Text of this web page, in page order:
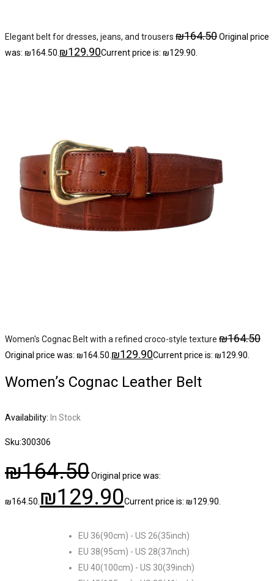
Elegant belt for dresses, jeans, and trousers ₪164.50Original price
was: ₪164.50. ₪129.90Current price is: ₪129.90.
Women's Cognac Belt with a refined croco-style texture ₪164.50
Original price was: ₪164.50. ₪129.90Current price is: ₪129.90.
Women’s Cognac Leather Belt
Availability: In Stock
Sku:300306
₪164.50Original price was:
₪164.50. ₪129.90Current price is: ₪129.90.
EU 36(90cm) - US 26(35inch)
EU 38(95cm) - US 28(37inch)
EU 40(100cm) - US 30(39inch)